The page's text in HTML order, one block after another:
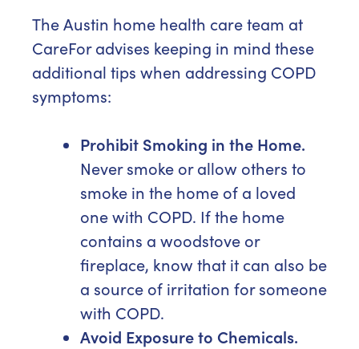
The Austin home health care team at
CareFor advises keeping in mind these
additional tips when addressing COPD
symptoms:
Prohibit Smoking in the Home.
Never smoke or allow others to
smoke in the home of a loved
one with COPD. If the home
contains a woodstove or
fireplace, know that it can also be
a source of irritation for someone
with COPD.
Avoid Exposure to Chemicals.